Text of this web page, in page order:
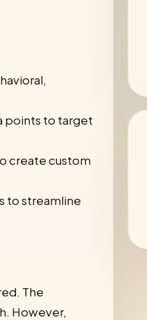
points to target
create custom
to streamline
The
However,